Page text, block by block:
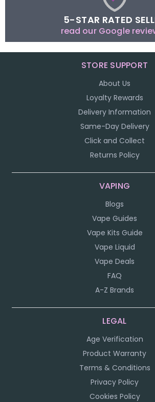
5-STAR RATED
read our Google
STORE SUPPORT
About Us
Loyalty Rewards
Delivery Information
Same-Day Delivery
Click and Collect
Returns Policy
VAPING
Blogs
Vape Guides
Vape Kits Guide
Vape Liquid
Vape Deals
FAQ
A-Z Brands
LEGAL
Age Verification
Product Warranty
Terms & Conditions
Privacy Policy
Cookies Policy